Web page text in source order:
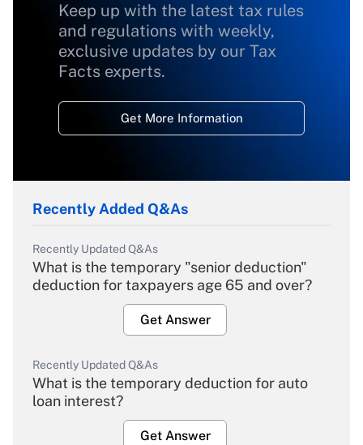
Keep up with the latest tax rules
and regulations with weekly,
exclusive updates by our Tax
Facts experts.
Get More Information
Recently Added Q&As
Recently Updated Q&As
What is the temporary "senior deduction"
deduction for taxpayers age 65 and over?
Get Answer
Recently Updated Q&As
What is the temporary deduction for auto
loan interest?
Get Answer